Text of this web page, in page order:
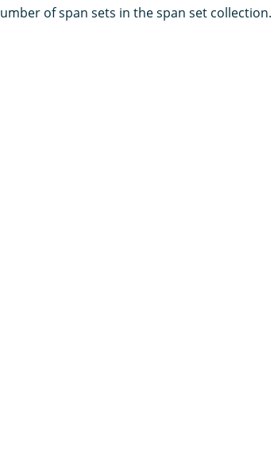
of span sets in the span set collection.